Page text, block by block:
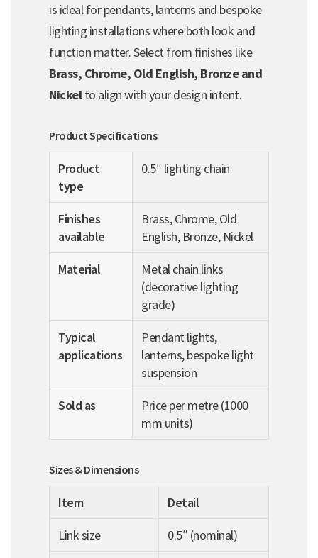
is ideal for pendants, lanterns and bespoke
lighting installations where both look and
function matter. Select from finishes like
Brass, Chrome, Old English, Bronze and
Nickelto align with your design intent.
Product Specifications
Product
type
0.5″ lighting chain
Finishes
available
Brass, Chrome, Old
English, Bronze, Nickel
Material
Metal chain links
(decorative lighting
grade)
Typical
applications
Pendant lights,
lanterns, bespoke light
suspension
Sold as
Price per metre (1000
mm units)
Sizes & Dimensions
Item
Detail
Link size
0.5″ (nominal)